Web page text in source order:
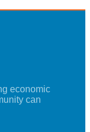
economic
can